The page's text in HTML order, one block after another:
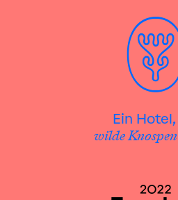
Ein Hotel,
wilde Knospen